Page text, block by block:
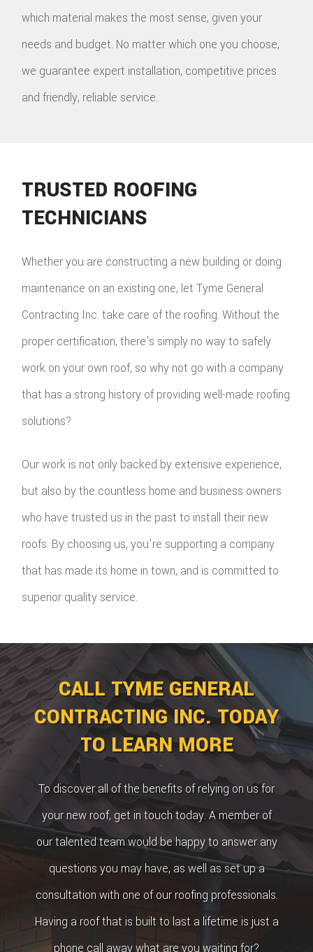
which material makes the most sense, given your
needs and budget. No matter which one you choose,
we guarantee expert installation, competitive prices
and friendly, reliable service.
TRUSTED ROOFING
TECHNICIANS
Whether you are constructing a new building or doing
maintenance on an existing one, let Tyme General
Contracting Inc. take care of the roofing. Without the
proper certification, there's simply no way to safely
work on your own roof, so why not go with a company
that has a strong history of providing well-made roofing
solutions?
Our work is not only backed by extensive experience,
but also by the countless home and business owners
who have trusted us in the past to install their new
roofs. By choosing us, you're supporting a company
that has made its home in town, and is committed to
superior quality service.
CALL TYME GENERAL
CONTRACTING INC. TODAY
TO LEARN MORE
To discover all of the benefits of relying on us for
your new roof, get in touch today. A member of
our talented team would be happy to answer any
questions you may have, as well as set up a
consultation with one of our roofing professionals.
Having a roof that is built to last a lifetime is just a
phone call away what are you waiting for?